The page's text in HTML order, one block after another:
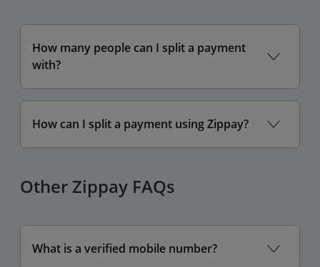
How many people can I split a payment
with?
How can I split a payment using Zippay?
Other Zippay FAQs
What is a verified mobile number?